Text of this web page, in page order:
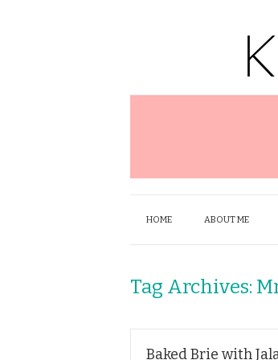
HOME ABOUT ME
Tag Archives:
Baked Brie with